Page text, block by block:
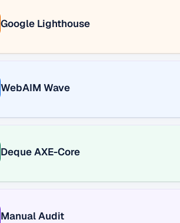
Google Lighthouse
WebAIM Wave
Deque AXE-Core
Manual Audit